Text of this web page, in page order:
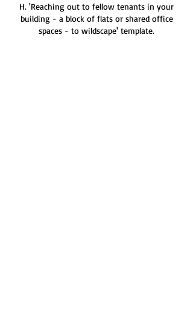
H. 'Reaching out to fellow tenants in your
building - a block of flats or shared office
spaces - to wildscape' template.